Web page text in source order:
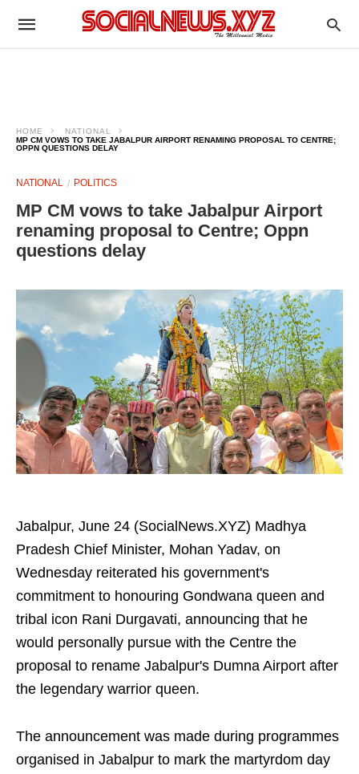
HOME
NATIONAL
MP CM VOWS TO TAKE JABALPUR AIRPORT RENAMING PROPOSAL TO CENTRE;
OPPN QUESTIONS DELAY
NATIONAL POLITICS
MP CM vows to take Jabalpur Airport
renaming proposal to Centre; Oppn
questions delay
Jabalpur, June 24 (SocialNews.XYZ) Madhya
Pradesh Chief Minister, Mohan Yadav, on
Wednesday reiterated his government's
commitment to honouring Gondwana queen and
tribal icon Rani Durgavati, announcing that he
would personally pursue with the Centre the
proposal to rename Jabalpur's Dumna Airport after
the legendary warrior queen.
The announcement was made during programmes
organised in Jabalpur to mark the martyrdom day